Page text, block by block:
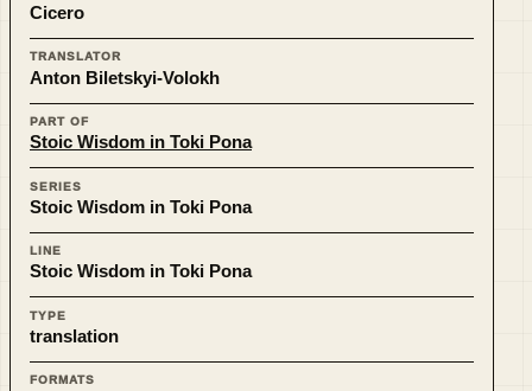
Cicero
TRANSLATOR
Anton Biletskyi-Volokh
PART OF
Stoic Wisdom in Toki Pona
SERIES
Stoic Wisdom in Toki Pona
LINE
Stoic Wisdom in Toki Pona
TYPE
translation
FORMATS